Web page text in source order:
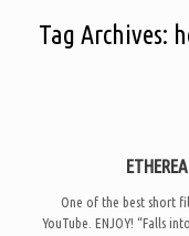
Tag Archives:
One of the best short
YouTube. ENJOY! “Falls